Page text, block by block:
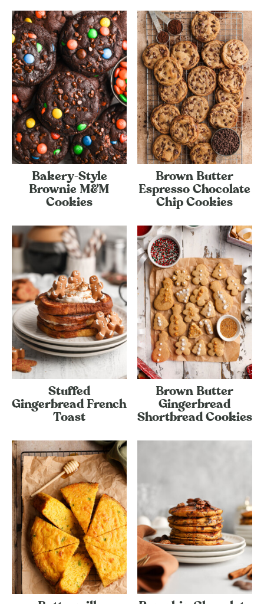
Bakery-Style
Brownie M&M
Cookies
Brown Butter
Espresso Chocolate
Chip Cookies
Stuffed
Gingerbread French
Toast
Brown Butter
Gingerbread
Shortbread Cookies